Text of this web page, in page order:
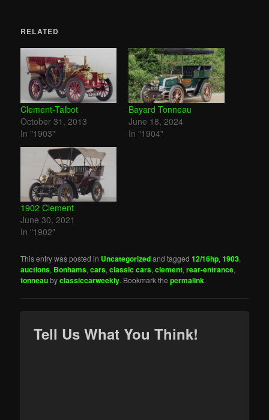
RELATED
Clement-Talbot
October 31, 2013
In "1903"
Bayard Tonneau
June 18, 2024
In "1904"
1902 Clement
June 30, 2021
In "1902"
This entry was posted in Uncategorizedand tagged12/16hp,1903,
auctions, Bonhams,cars,classic cars,clement,rear-entrance,
tonneaubyclassiccarweekly. Bookmark thepermalink.
Tell Us What You Think!